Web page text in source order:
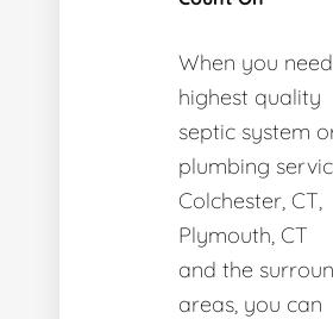
When you
highest quality
septic system
plumbing
Colchester, CT,
Plymouth, CT
and the
areas, you can